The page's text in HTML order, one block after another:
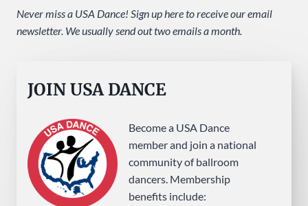
Never miss a USA Dance! Sign up here to receive our email
newsletter. We usually send out two emails a month.
JOIN USA DANCE
Become a USA Dance
member and join a national
community of ballroom
dancers. Membership
benefits include: